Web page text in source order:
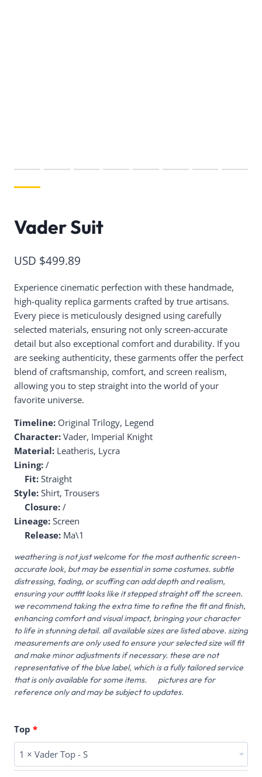
Vader Suit
USD $499.89
Experience cinematic perfection with these handmade,
high-quality replica garments crafted by true artisans.
Every piece is meticulously designed using carefully
selected materials, ensuring not only screen-accurate
detail but also exceptional comfort and durability. If you
are seeking authenticity, these garments offer the perfect
blend of craftsmanship, comfort, and screen realism,
allowing you to step straight into the world of your
favorite universe.
Timeline: Original Trilogy, Legend
Character: Vader, Imperial Knight
Material: Leatheris, Lycra
Lining: /
Fit: Straight
Style: Shirt, Trousers
Closure: /
Lineage: Screen
Release: Ma\1
weathering is not just welcome for the most authentic screen-
accurate look, but may be essential in some costumes. subtle
distressing, fading, or scuffing can add depth and realism,
ensuring your outfit looks like it stepped straight off the screen.
we recommend taking the extra time to refine the fit and finish,
enhancing comfort and visual impact, bringing your character
to life in stunning detail. all available sizes are listed above. sizing
measurements are only used to ensure your selected size will fit
and make minor adjustments if necessary. these are not
representative of the blue label, which is a fully tailored service
that is only available for some items. pictures are for
reference only and may be subject to updates.
Top
1 × Vader Top - S